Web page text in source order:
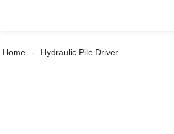
Home Hydraulic Pile Driver